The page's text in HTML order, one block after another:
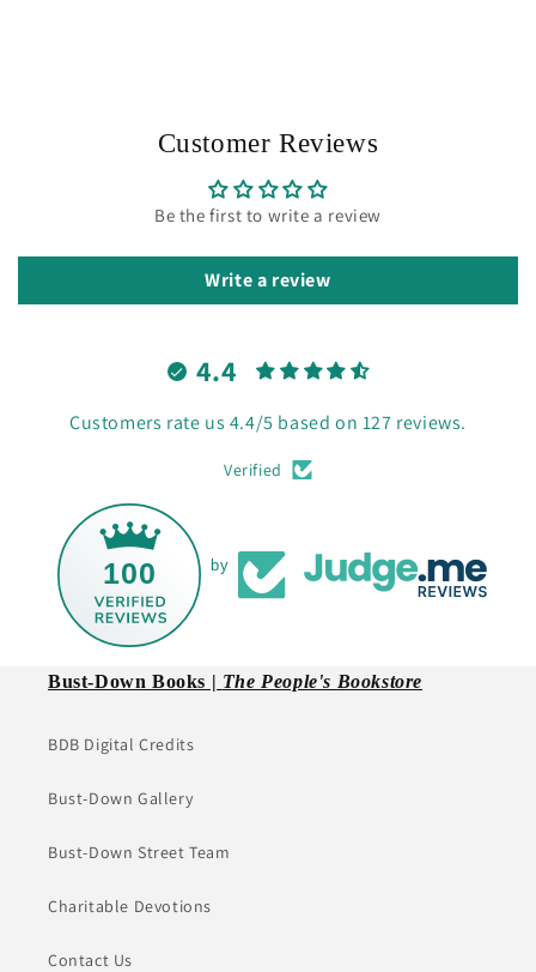
Customer Reviews
Be the first to write a review
Write a review
4.4
Customers rate us 4.4/5 based on 127 reviews.
Verified
100 by
Bust-Down Books | The People's Bookstore
BDB Digital Credits
Bust-Down Gallery
Bust-Down Street Team
Charitable Devotions
Contact Us